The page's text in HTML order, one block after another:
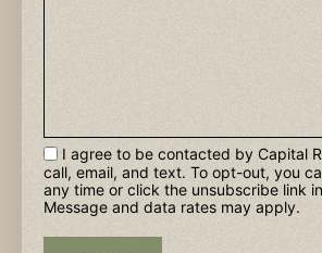
I agree to be contacted by Capital
call, email, and text. To opt-out, you
any time or click the unsubscribe link
Message and data rates may apply.